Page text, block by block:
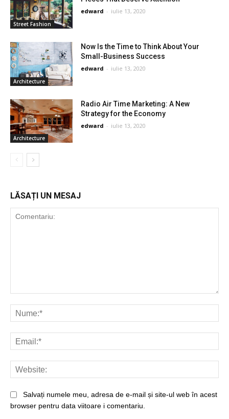
Street Fashion
edward - iulie 13, 2020
Architecture
Now Is the Time to Think About Your
Small-Business Success
edward - iulie 13, 2020
Architecture
Radio Air Time Marketing: A New
Strategy for the Economy
edward - iulie 13, 2020
LĂSAȚI UN MESAJ
Salvați numele meu, adresa de e-mail și site-ul web în acest
browser pentru data viitoare i comentariu.